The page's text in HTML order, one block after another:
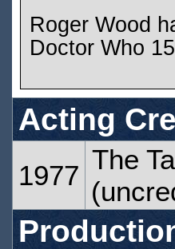
Roger Wood
Doctor Who
Acting
1977
The